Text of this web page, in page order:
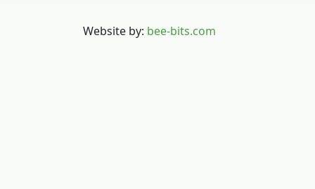
Website by: bee-bits.com